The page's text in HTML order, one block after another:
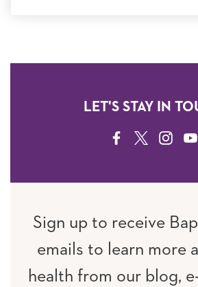
LET'S STAY IN
FACEBOOK
TWITTER
Sign up to receive
emails to learn more
health from our blog,